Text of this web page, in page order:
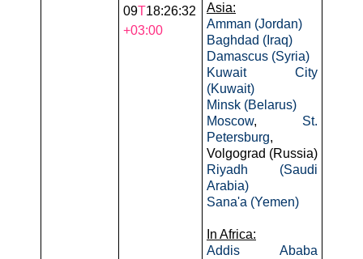
09T18:26:32
+03:00
Asia:
Amman (Jordan)
Baghdad (Iraq)
Damascus (Syria)
Kuwait City
(Kuwait)
Minsk (Belarus)
Moscow, St.
Petersburg,
Volgograd (Russia)
Riyadh (Saudi
Arabia)
Sana'a (Yemen)
In Africa:
Addis Ababa